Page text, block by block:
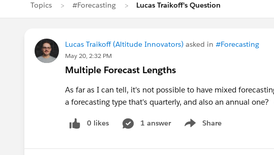
Topics #Forecasting Lucas Traikoff's Question
Lucas Traikoff (Altitude Innovators) asked in #Forecasting
May 20, 2:32 PM
Multiple Forecast Lengths
As far as I can tell, it's not possible to have mixed
a forecasting type that's quarterly, and also an annual one?
0 likes 1 answer Share
Show menu